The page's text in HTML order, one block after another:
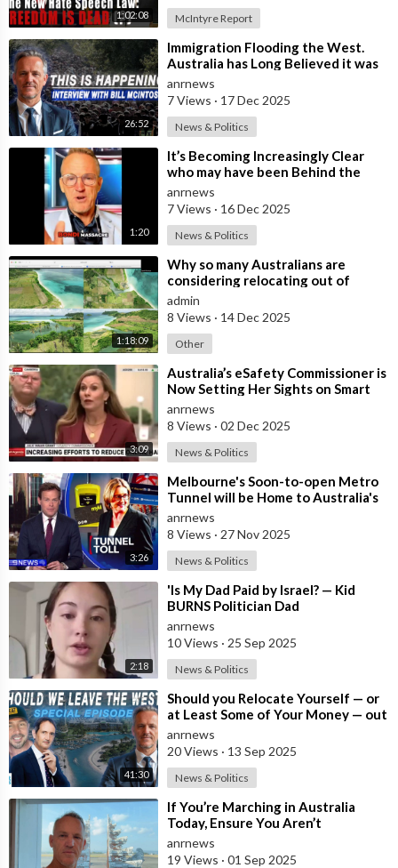
1:02:08 McIntyre Report
26:52
⁣Immigration Flooding the West.
Australia has Long Believed it was
Insulated from the Chaos
Reshaping
anrnews
7 Views · 17 Dec 2025
News & Politics
1:20
⁣It’s Becoming Increasingly Clear
who may have been Behind the
Bondi Massacre in Australia
anrnews
7 Views · 16 Dec 2025
News & Politics
1:18:09
⁣Why so many Australians are
considering relocating out of
Australia to places like Marina Bay
City I
admin
8 Views · 14 Dec 2025
Other
3:09
⁣Australia’s eSafety Commissioner is
Now Setting Her Sights on Smart
Cars. She Cites a Bizarre Excuse
anrnews
8 Views · 02 Dec 2025
News & Politics
3:26
⁣Melbourne's Soon-to-open Metro
Tunnel will be Home to Australia's
First ‘Pedestrian Toll-w
anrnews
8 Views · 27 Nov 2025
News & Politics
2:18
⁣'Is My Dad Paid by Israel? — Kid
BURNS Politician Dad
anrnews
10 Views · 25 Sep 2025
News & Politics
41:30
⁣Should you Relocate Yourself — or
at Least Some of Your Money — out
of the West and Australia while
anrnews
20 Views · 13 Sep 2025
News & Politics
⁣If You’re Marching in Australia
Today, Ensure You Aren’t
Supporting Left or Right, as that’s
how the
anrnews
19 Views · 01 Sep 2025